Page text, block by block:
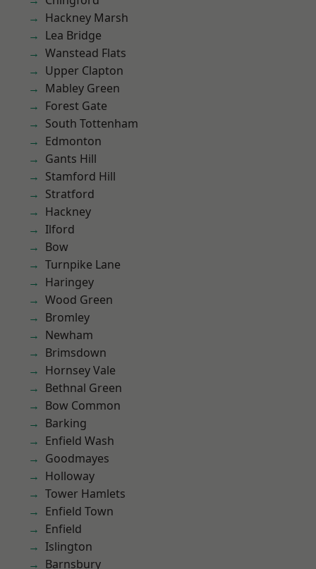
Hackney Marsh
Lea Bridge
Wanstead Flats
Upper Clapton
Mabley Green
Forest Gate
South Tottenham
Edmonton
Gants Hill
Stamford Hill
Stratford
Hackney
Ilford
Bow
Turnpike Lane
Haringey
Wood Green
Bromley
Newham
Brimsdown
Hornsey Vale
Bethnal Green
Bow Common
Barking
Enfield Wash
Goodmayes
Holloway
Tower Hamlets
Enfield Town
Enfield
Islington
Barnsbury